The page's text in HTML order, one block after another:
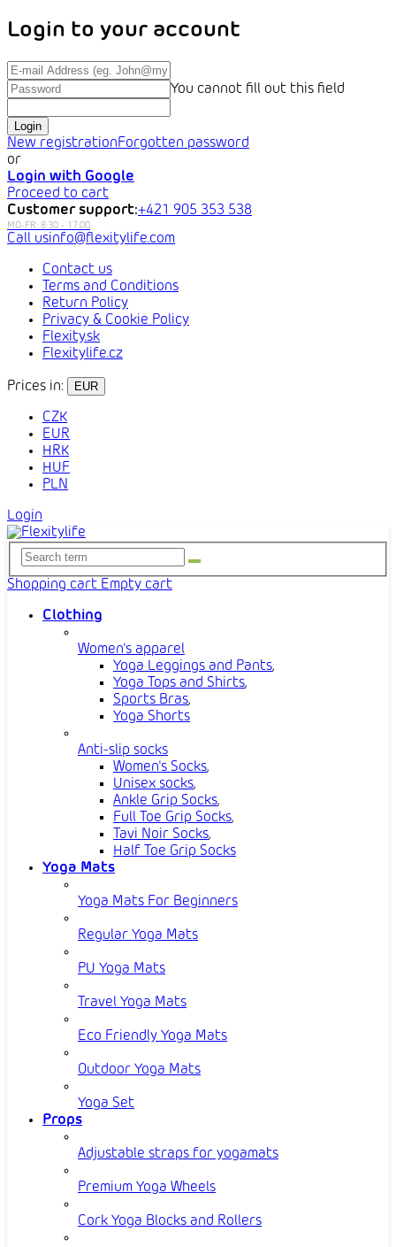
Login to your account
You cannot fill out this field
Login
New registrationForgotten password
or
Login with Google
Proceed to cart
Customer support:+421 905 353 538
info@flexitylife.com
Contact us
Terms and Conditions
Return Policy
Privacy & Cookie Policy
Flexity.sk
Flexitylife.cz
Prices in: EUR
CZK
EUR
HRK
HUF
PLN
Login
Shopping cart Empty cart
Clothing
Women's apparel
Yoga Leggings and Pants,
Yoga Tops and Shirts,
Sports Bras,
Yoga Shorts
Anti-slip socks
Women's Socks,
Unisex socks,
Ankle Grip Socks,
Full Toe Grip Socks,
Tavi Noir Socks,
Half Toe Grip Socks
Yoga Mats
Yoga Mats For Beginners
Regular Yoga Mats
PU Yoga Mats
Travel Yoga Mats
Eco Friendly Yoga Mats
Outdoor Yoga Mats
Yoga Set
Props
Adjustable straps for yogamats
Premium Yoga Wheels
Cork Yoga Blocks and Rollers